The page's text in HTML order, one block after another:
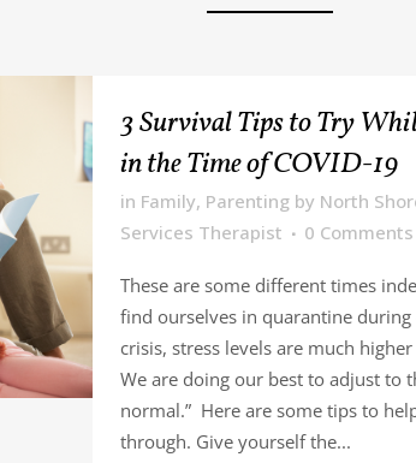
3 Survival Tips to Try
in the Time of COVID-19
in Family, Parenting by North
Services Therapist
0 Comments
These are some different times
find ourselves in quarantine during
crisis, stress levels are much
We are doing our best to adjust to
normal.” Here are some tips to
through. Give yourself the...